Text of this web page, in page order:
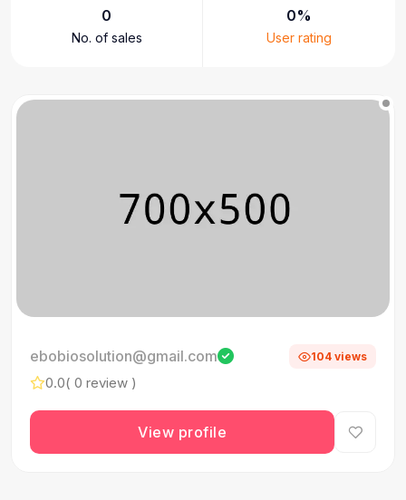
0
No. of sales
0%
User rating
ebobiosolution@gmail.com
0.0( 0 review )
104 views
View profile